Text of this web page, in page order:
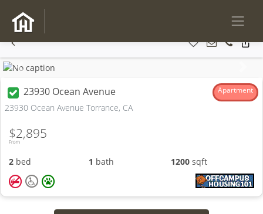
Previous
23930 Ocean Avenue Apartment
23930 Ocean Avenue Torrance, CA
From
$2,895
2 bed 1 bath 1200 sqft